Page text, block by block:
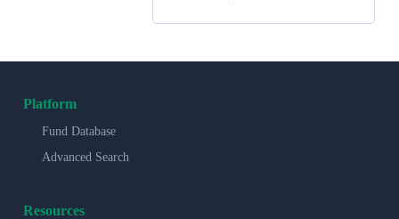
Platform
Fund Database
Advanced Search
Resources